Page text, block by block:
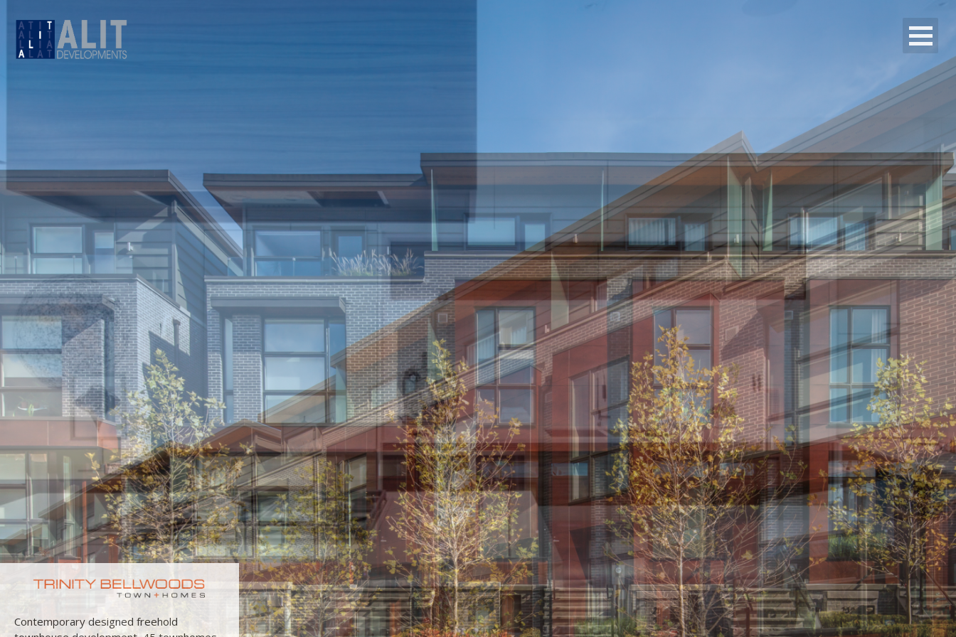
Alit Developments
Projects
Media
Contact
Contemporary designed freehold